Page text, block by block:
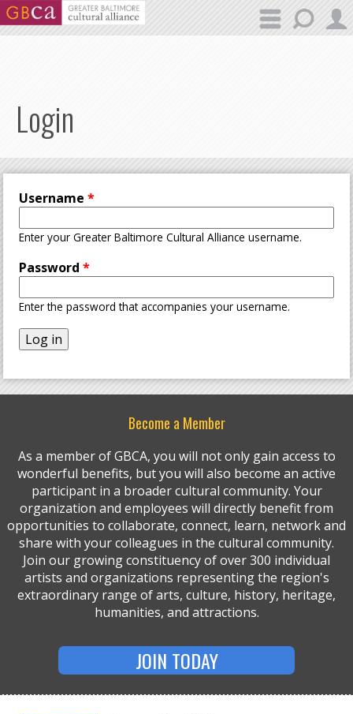
Skip to main content
Login
Username*
Enter your Greater Baltimore Cultural Alliance username.
Password*
Enter the password that accompanies your username.
Become a Member
As a member of GBCA, you will not only gain access to
wonderful benefits, but you will also become an active
participant in a broader cultural community. Your
organization and employees will directly benefit from
opportunities to collaborate, connect, learn, network and
share with your colleagues in the cultural community.
Join our growing constituency of over 300 individual
artists and organizations representing the region's
extraordinary range of arts, culture, history, heritage,
humanities, and attractions.
JOIN TODAY